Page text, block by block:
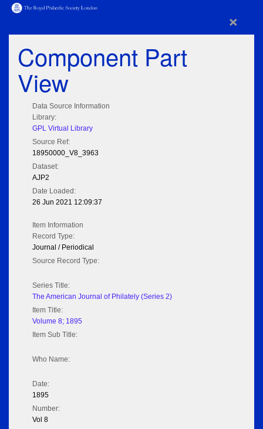
×
Component Part
View
Data Source Information
Library:
GPL Virtual Library
Source Ref:
18950000_V8_3963
Dataset:
AJP2
Date Loaded:
26 Jun 2021 12:09:37
Item Information
Record Type:
Journal / Periodical
Source Record Type:
Series Title:
The American Journal of Philately (Series 2)
Item Title:
Volume 8; 1895
Item Sub Title:
Who Name:
Date:
1895
Number:
Vol 8